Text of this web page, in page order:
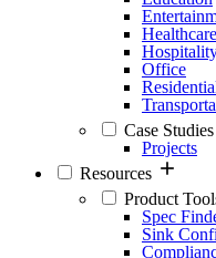
Healthcare
Office
Case Studies
Projects
Resources
Product
Spec
Sink